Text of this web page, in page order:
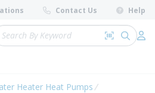
Contact Us Help
Search
Search by
submit
Heater Heat Pumps